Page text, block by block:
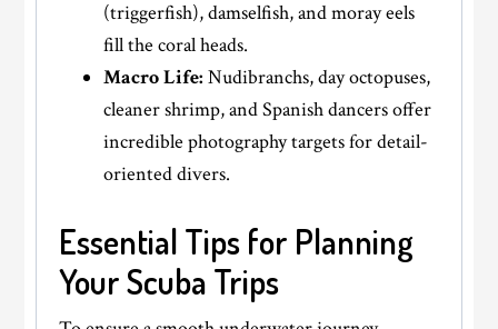
(triggerfish), damselfish, and moray eels
fill the coral heads.
Macro Life: Nudibranchs, day octopuses,
cleaner shrimp, and Spanish dancers offer
incredible photography targets for detail-
oriented divers.
Essential Tips for Planning
Your Scuba Trips